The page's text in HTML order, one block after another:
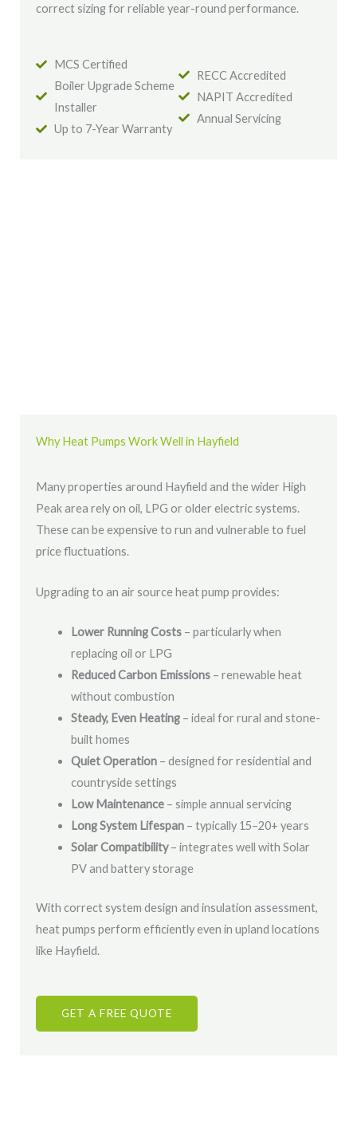
correct sizing for reliable year-round performance.
MCS Certified
Boiler Upgrade Scheme
Installer
Up to 7-Year Warranty
RECC Accredited
NAPIT Accredited
Annual Servicing
Why Heat Pumps Work Well in Hayfield
Many properties around Hayfield and the wider High
Peak area rely on oil, LPG or older electric systems.
These can be expensive to run and vulnerable to fuel
price fluctuations.
Upgrading to an air source heat pump provides:
Lower Running Costs– particularly when
replacing oil or LPG
Reduced Carbon Emissions– renewable heat
without combustion
Steady, Even Heating– ideal for rural and stone-
built homes
Quiet Operation– designed for residential and
countryside settings
Low Maintenance– simple annual servicing
Long System Lifespan– typically 15–20+ years
Solar Compatibility– integrates well with Solar
PV and battery storage
With correct system design and insulation assessment,
heat pumps perform efficiently even in upland locations
like Hayfield.
GET A FREE QUOTE